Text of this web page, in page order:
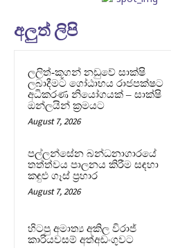
අලුත් ලිපි
ලලිත්-කූගන් නඩුවේ සාක්ෂි
ලබාදීමට ගෝඨාභය රාජපක්ෂට
අධිකරණ නියෝගයක් – සාක්ෂි
ඔන්ලයින් ක්‍රමයට
August 7, 2026
පල්ලන්සේන බන්ධනාගාරයේ
තත්ත්වය පාලනය කිරීම සඳහා
කඳුළු ගෑස් ප්‍රහාර
August 7, 2026
හිටපු අමාත්‍ය අකිල විරාජ්
කාරියවසම් අත්අඩංගුවට